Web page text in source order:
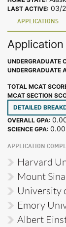
LAST ACTIVE: 03/
APPLICATIONS
UNDERGRADUATE
UNDERGRADUATE
TOTAL MCAT
MCAT SECTION
DETAILED
OVERALL GPA:
SCIENCE GPA: 0.00
APPLICATION
Harvard
Mount
University
Emory
Albert